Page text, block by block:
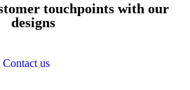
touchpoints with our
designs
Contact us